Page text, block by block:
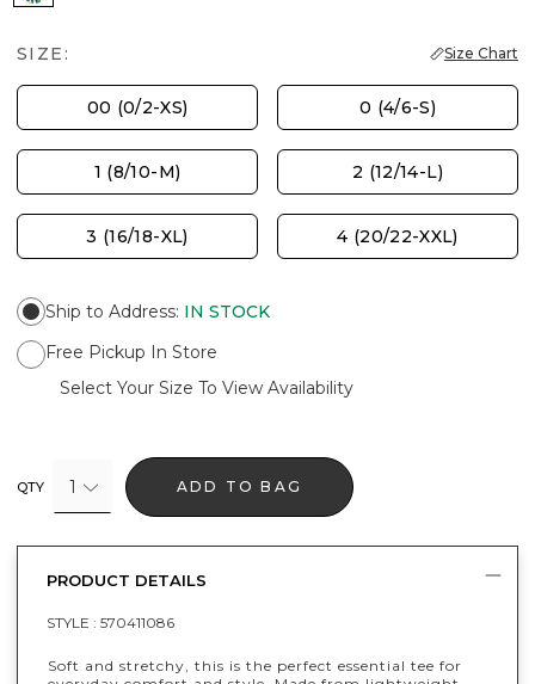
SIZE: Size Chart
00 (0/2-XS) 0 (4/6-S)
1 (8/10-M) 2 (12/14-L)
3 (16/18-XL) 4 (20/22-XXL)
Ship to Address: IN STOCK
Free Pickup In Store
Select Your Size To View Availability
QTY 1 ADD TO BAG
PRODUCT DETAILS
STYLE : 570411086
Soft and stretchy, this is the perfect essential tee for